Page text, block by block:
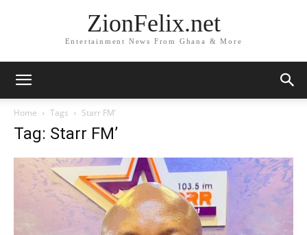
ZionFelix.net
Entertainment News From Ghana & More
Home Tags Starr FM’
Tag: Starr FM’